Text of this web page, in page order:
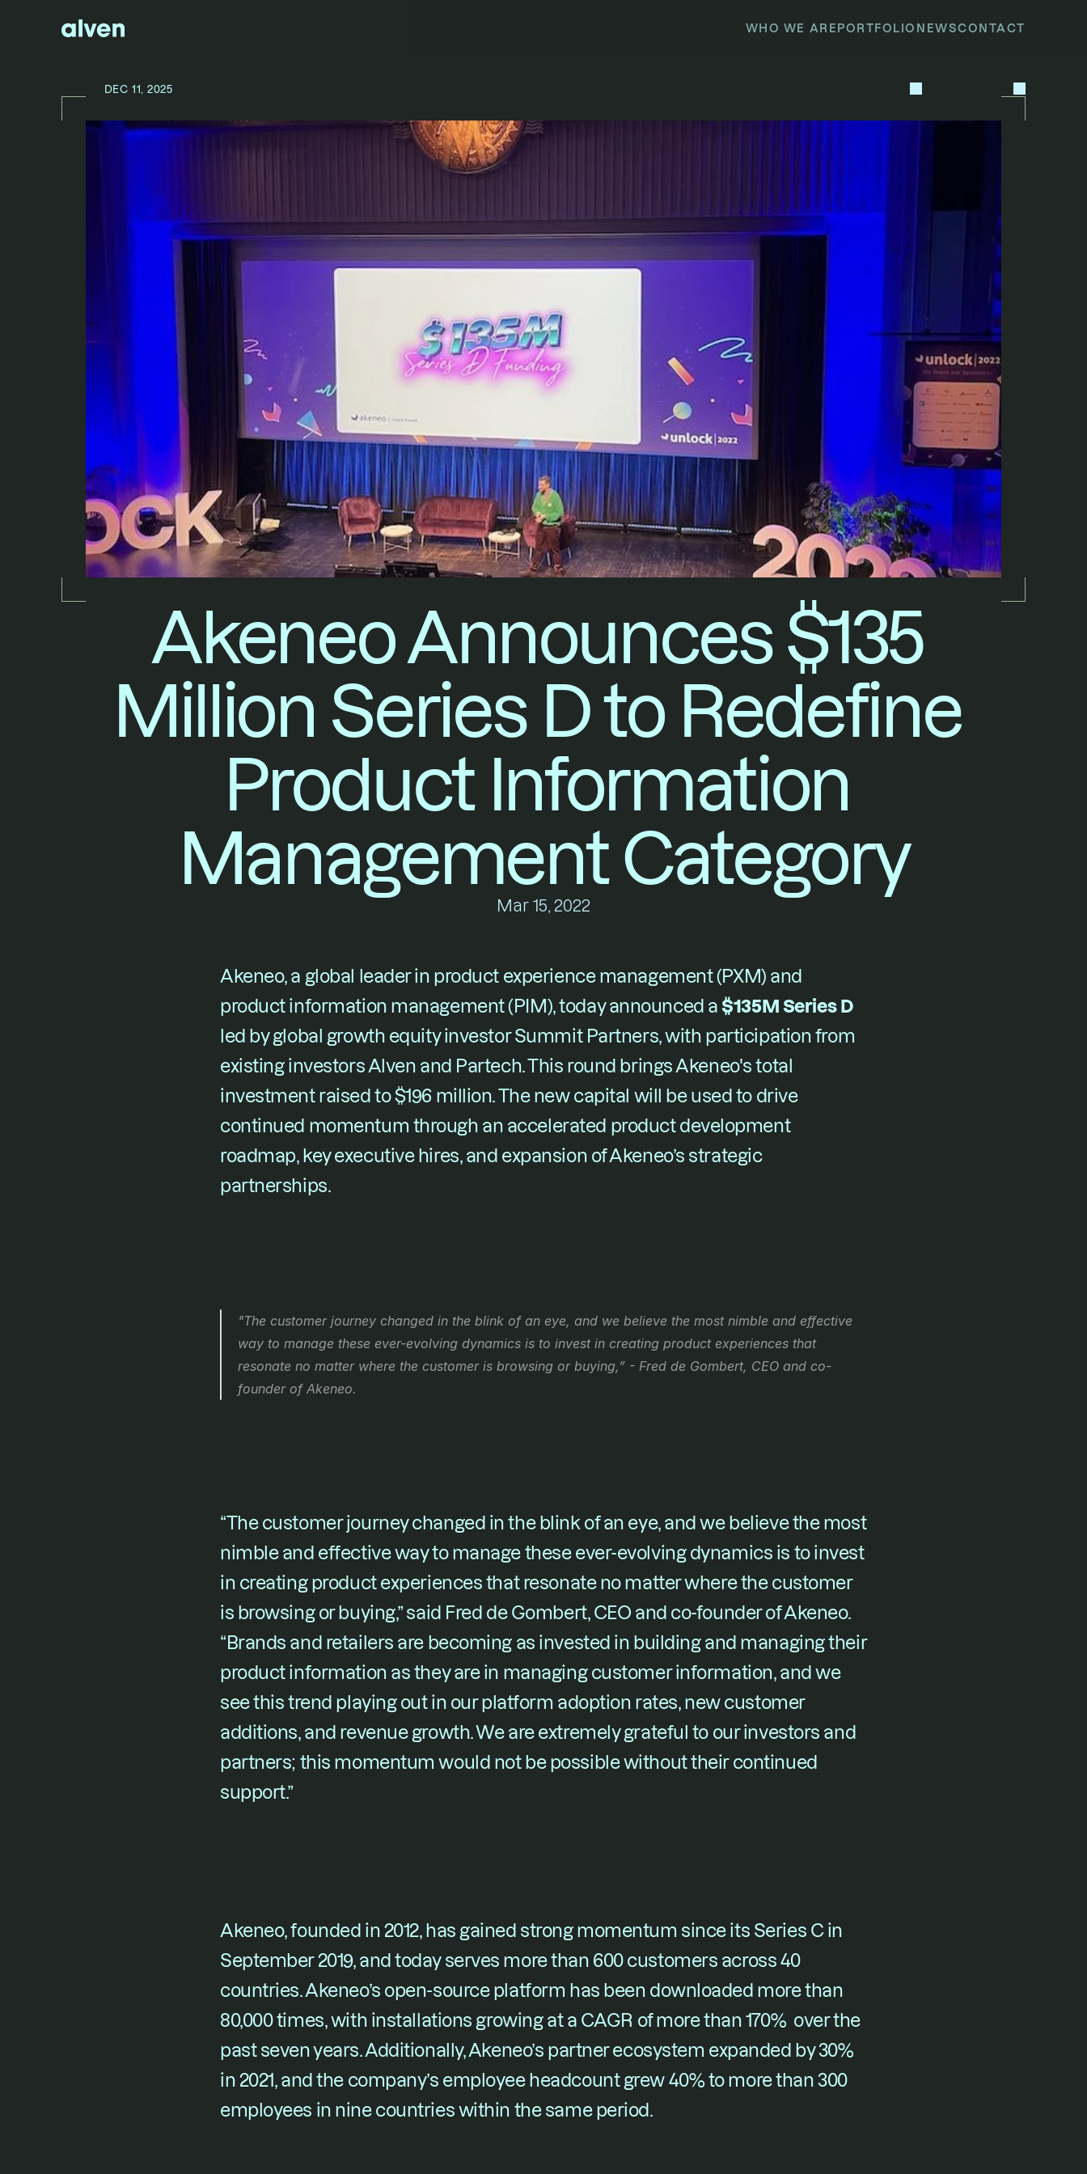
WHO WE AREPORTFOLIO NEWSCONTACT
NEW
DEC 11, 2025
P XT
Akeneo Announces $135
Million Series D to Redefine
Product Information
Management Category
Mar 15, 2022
Akeneo, a global leader in product experience management (PXM) and
product information management (PIM), today announced a $135M Series D
led by global growth equity investor Summit Partners, with participation from
existing investors Alven and Partech. This round brings Akeneo's total
investment raised to $196 million. The new capital will be used to drive
continued momentum through an accelerated product development
roadmap, key executive hires, and expansion of Akeneo’s strategic
partnerships.
"The customer journey changed in the blink of an eye, and we believe the most nimble and effective
way to manage these ever-evolving dynamics is to invest in creating product experiences that
resonate no matter where the customer is browsing or buying,” - Fred de Gombert, CEO and co-
founder of Akeneo.
“The customer journey changed in the blink of an eye, and we believe the most
nimble and effective way to manage these ever-evolving dynamics is to invest
in creating product experiences that resonate no matter where the customer
is browsing or buying,” said Fred de Gombert, CEO and co-founder of Akeneo.
“Brands and retailers are becoming as invested in building and managing their
product information as they are in managing customer information, and we
see this trend playing out in our platform adoption rates, new customer
additions, and revenue growth. We are extremely grateful to our investors and
partners; this momentum would not be possible without their continued
support.”
Akeneo, founded in 2012, has gained strong momentum since its Series C in
September 2019, and today serves more than 600 customers across 40
countries. Akeneo’s open-source platform has been downloaded more than
80,000 times, with installations growing at a CAGR of more than 170%  over the
past seven years. Additionally, Akeneo’s partner ecosystem expanded by 30%
in 2021, and the company’s employee headcount grew 40% to more than 300
employees in nine countries within the same period.